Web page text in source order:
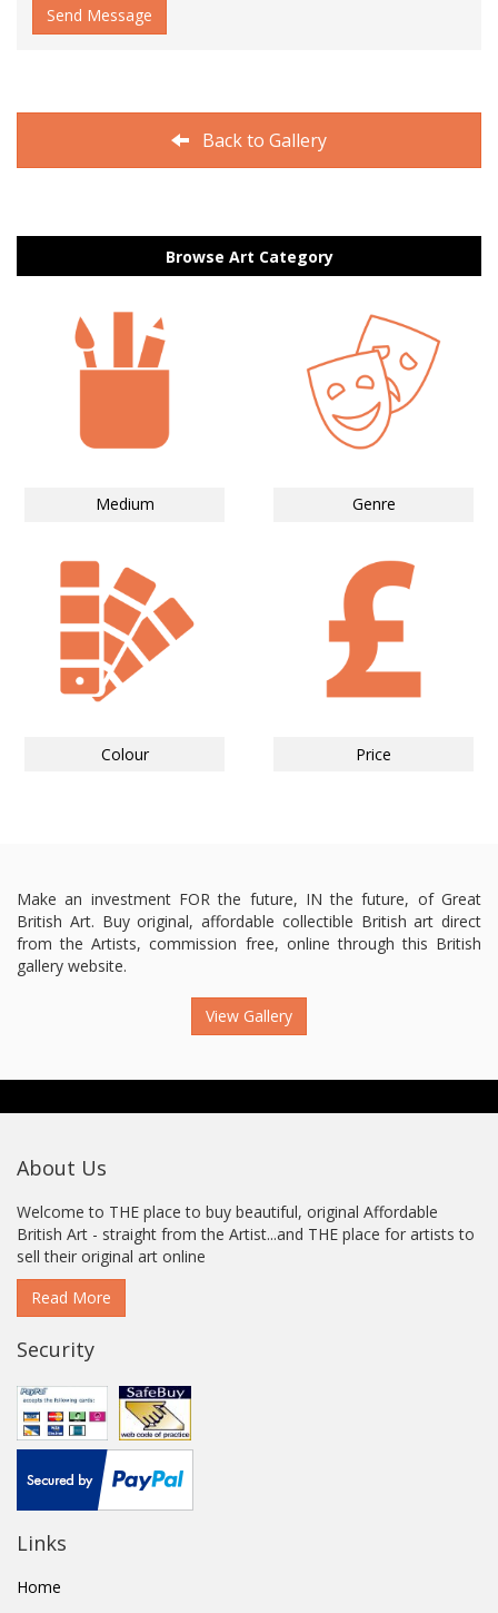
Send Message
Back to Gallery
Browse Art Category
Medium Genre
Colour Price
Make an investment FOR the future, IN the future, of Great
British Art. Buy original, affordable collectible British art direct
from the Artists, commission free, online through this British
gallery website.
View Gallery
About Us
Welcome to THE place to buy beautiful, original Affordable
British Art - straight from the Artist...and THE place for artists to
sell their original art online
Read More
Security
Links
Home